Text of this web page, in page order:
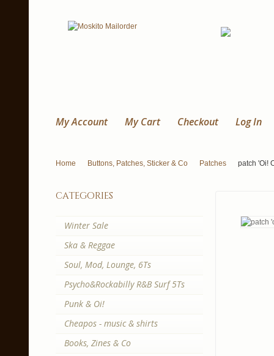
My Account My Cart Checkout Log In
Home Buttons, Patches, Sticker & Co Patches patch 'Oi!
categories
Winter Sale
Ska & Reggae
Soul, Mod, Lounge, 6Ts
Psycho&Rockabilly R&B Surf 5Ts
Punk & Oi!
Cheapos - music & shirts
Books, Zines & Co